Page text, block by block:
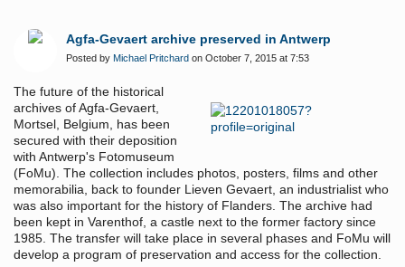
Agfa-Gevaert archive preserved in Antwerp
Posted by Michael Pritchard on October 7, 2015 at 7:53
The future of the historical
archives of Agfa-Gevaert,
Mortsel, Belgium, has been
secured with their deposition
with Antwerp's Fotomuseum
(FoMu). The collection includes photos, posters, films and other
memorabilia, back to founder Lieven Gevaert, an industrialist who
was also important for the history of Flanders. The archive had
been kept in Varenthof, a castle next to the former factory since
1985. The transfer will take place in several phases and FoMu will
develop a program of preservation and access for the collection.